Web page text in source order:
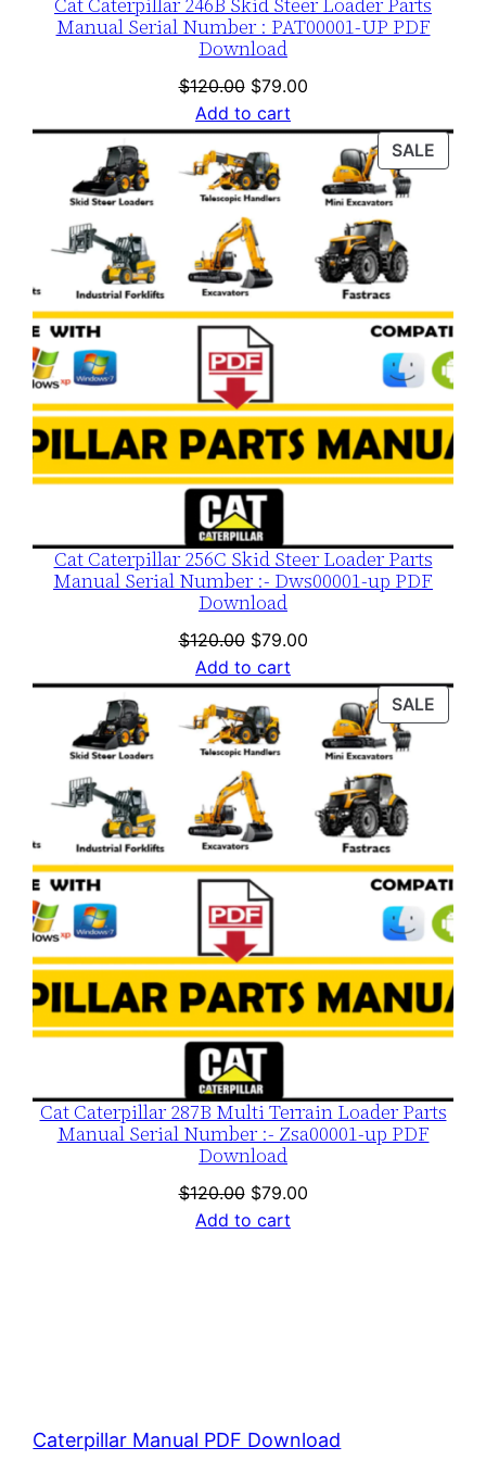
Manual Serial Number : PAT00001-UP PDF
Download
$120.00 Original
price
was:
$120.00.
$79.00Current
is:
$79.00.
Add to cart
SALE
Cat Caterpillar 256C Skid Steer Loader Parts
Manual Serial Number :- Dws00001-up PDF
Download
$120.00 Original
price
was:
$120.00.
$79.00Current
is:
$79.00.
Add to cart
SALE
ON
Cat Caterpillar 287B Multi Terrain Loader Parts
Manual Serial Number :- Zsa00001-up PDF
Download
$120.00 Original
price
$79.00Current
Add to cart
Caterpillar Manual PDF Download